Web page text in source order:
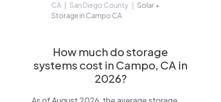
CA
San Diego County
Solar +
Storage in Campo CA
How much do storage
systems cost in Campo, CA in
2026?